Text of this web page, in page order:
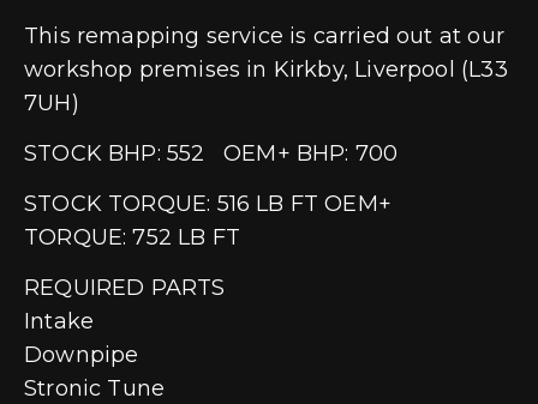
This remapping service is carried out at our
workshop premises in Kirkby, Liverpool (L33
7UH)
STOCK BHP: 552 OEM+ BHP: 700
STOCK TORQUE: 516 LB FT OEM+
TORQUE: 752 LB FT
REQUIRED PARTS
Intake
Downpipe
Stronic Tune